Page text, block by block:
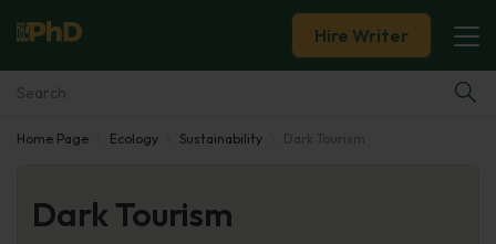
Essay Examples
Services
Hire Writer
Home Page Ecology Sustainability Dark Tourism
Dark Tourism